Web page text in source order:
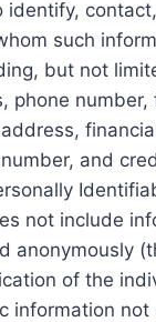
identify,
such
but not
phone number,
and
not include
anonymously
of the
information not